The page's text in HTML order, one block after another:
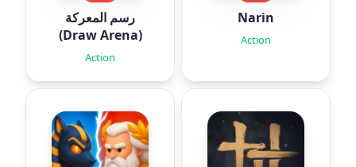
رسم المعركة
(Draw Arena)
Action
Narin
Action